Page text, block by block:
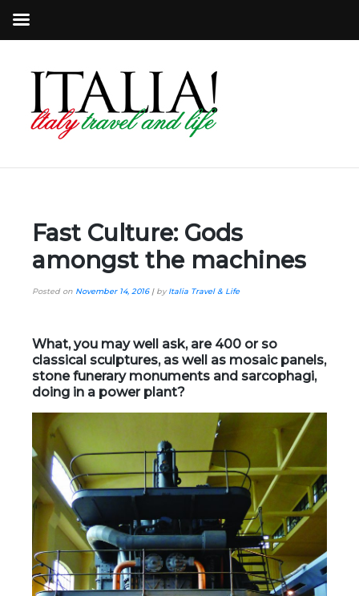
Fast Culture: Gods
amongst the machines
Posted on November 14, 2016| byItalia Travel & Life
What, you may well ask, are 400 or so
classical sculptures, as well as mosaic panels,
stone funerary monuments and sarcophagi,
doing in a power plant?